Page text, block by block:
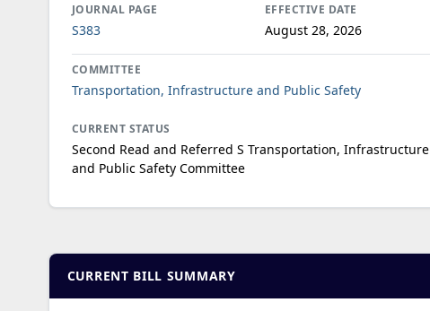
JOURNAL PAGE
S383
EFFECTIVE DATE
August 28, 2026
COMMITTEE
Transportation, Infrastructure and Public Safety
CURRENT STATUS
Second Read and Referred S Transportation, Infrastructure
and Public Safety Committee
CURRENT BILL SUMMARY